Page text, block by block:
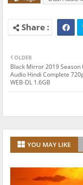
OLDER
Black Mirror 2019 Season
Audio Hindi Complete
WEB-DL 1.6GB
YOU MAY LIKE